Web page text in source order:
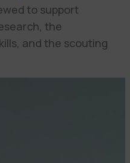
to support
the
and the scouting